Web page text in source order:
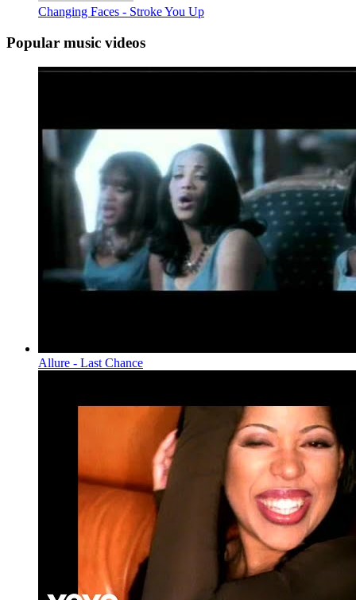
Changing Faces - Stroke You Up
Popular music videos
Allure - Last Chance